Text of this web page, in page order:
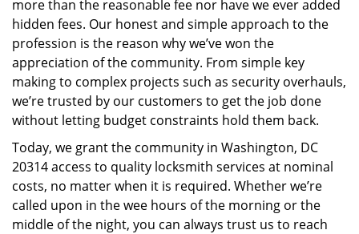
more than the reasonable fee nor have we ever added
hidden fees. Our honest and simple approach to the
profession is the reason why we’ve won the
appreciation of the community. From simple key
making to complex projects such as security overhauls,
we’re trusted by our customers to get the job done
without letting budget constraints hold them back.
Today, we grant the community in Washington, DC
20314 access to quality locksmith services at nominal
costs, no matter when it is required. Whether we’re
called upon in the wee hours of the morning or the
middle of the night, you can always trust us to reach